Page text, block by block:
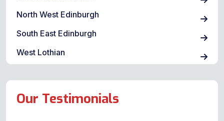
North West Edinburgh
South East Edinburgh
West Lothian
Our Testimonials